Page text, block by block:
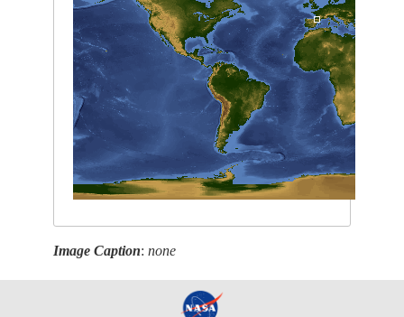
Image Caption:none